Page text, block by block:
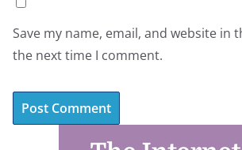
Save my name, email, and website in
the next time I comment.